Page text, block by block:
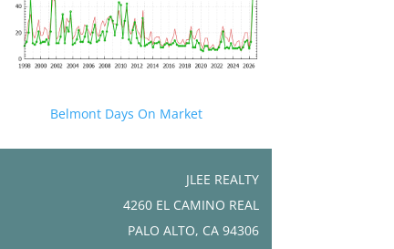
Belmont Days On Market
JLEE REALTY
4260 EL CAMINO REAL
PALO ALTO, CA 94306